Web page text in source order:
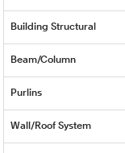
Building Structural
Beam/Column
Purlins
Wall/Roof System